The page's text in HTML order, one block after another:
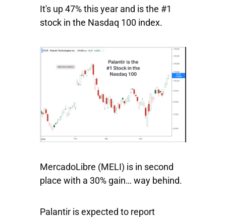
It's up 47% this year and is the #1
stock in the Nasdaq 100 index.
MercadoLibre (MELI) is in second
place with a 30% gain… way behind.
Palantir is expected to report